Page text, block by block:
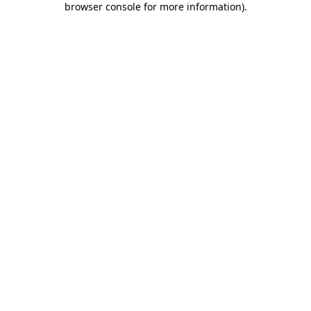
browser console for more information).